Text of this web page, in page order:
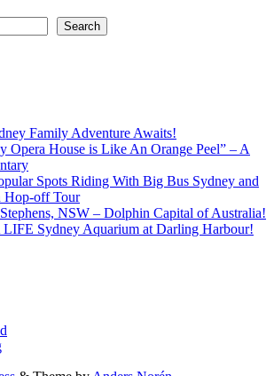
Search
Family Adventure Awaits!
Opera House is Like An Orange Peel” – A
Spots Riding With Big Bus Sydney and
Hop-off Tour
NSW – Dolphin Capital of Australia!
Sydney Aquarium at Darling Harbour!